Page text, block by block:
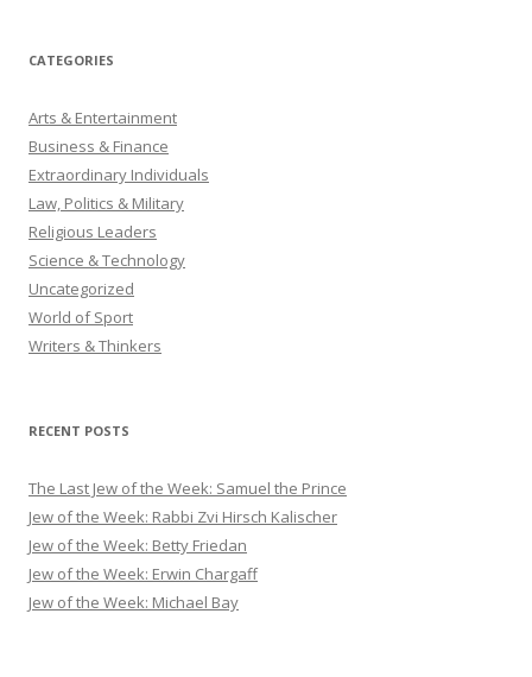
CATEGORIES
Arts & Entertainment
Business & Finance
Extraordinary Individuals
Law, Politics & Military
Religious Leaders
Science & Technology
Uncategorized
World of Sport
Writers & Thinkers
RECENT POSTS
The Last Jew of the Week: Samuel the Prince
Jew of the Week: Rabbi Zvi Hirsch Kalischer
Jew of the Week: Betty Friedan
Jew of the Week: Erwin Chargaff
Jew of the Week: Michael Bay